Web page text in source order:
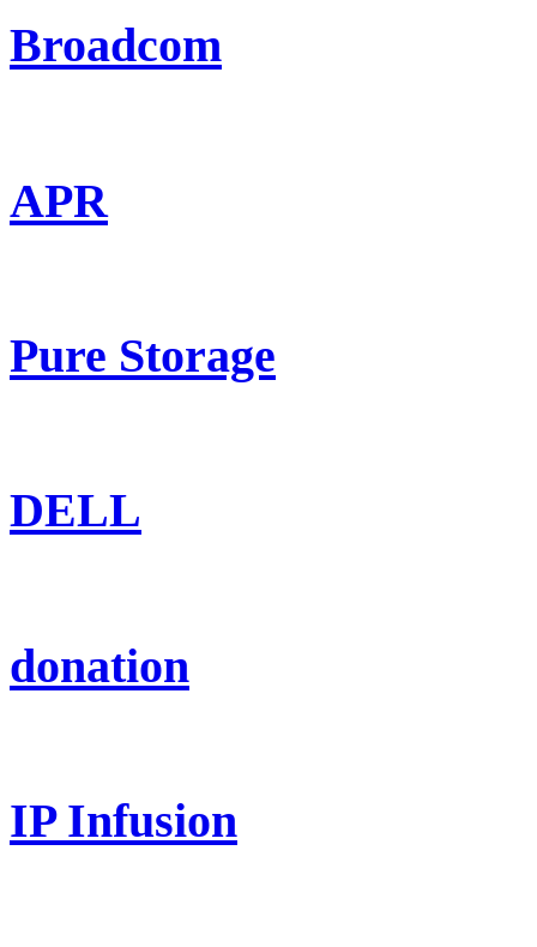
Broadcom
APR
Pure Storage
DELL
donation
IP Infusion